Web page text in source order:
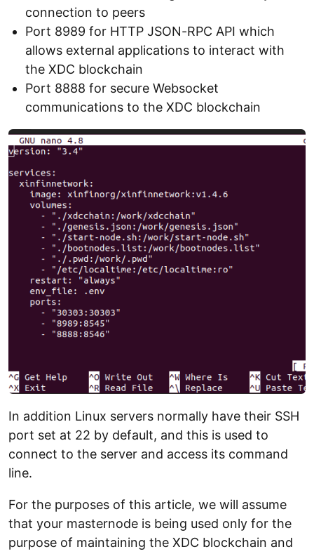
connection to peers
Port 8989 for HTTP JSON-RPC API which
allows external applications to interact with
the XDC blockchain
Port 8888 for secure Websocket
communications to the XDC blockchain
In addition Linux servers normally have their SSH
port set at 22 by default, and this is used to
connect to the server and access its command
line.
For the purposes of this article, we will assume
that your masternode is being used only for the
purpose of maintaining the XDC blockchain and